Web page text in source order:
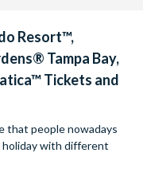
Resort™,
Tampa Bay,
Tickets and
that people nowadays
with different
We are able to